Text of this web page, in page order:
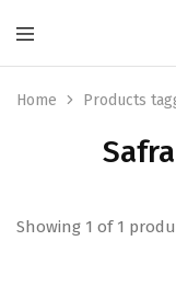
Home Products
Showing 1 of 1